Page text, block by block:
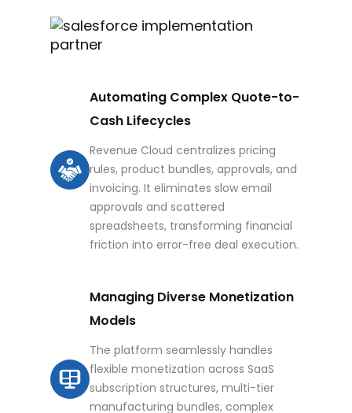
Automating Complex Quote-to-
Cash Lifecycles
Revenue Cloud centralizes pricing
rules, product bundles, approvals, and
invoicing. It eliminates slow email
approvals and scattered
spreadsheets, transforming financial
friction into error-free deal execution.
Managing Diverse Monetization
Models
The platform seamlessly handles
flexible monetization across SaaS
subscription structures, multi-tier
manufacturing bundles, complex